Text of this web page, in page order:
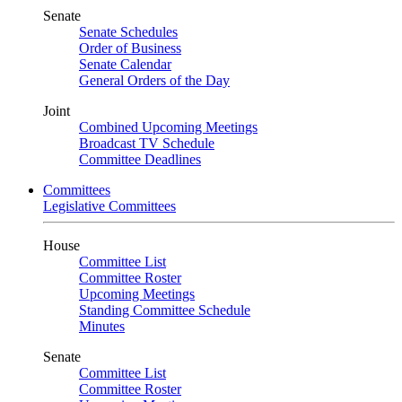
Senate
Senate Schedules
Order of Business
Senate Calendar
General Orders of the Day
Joint
Combined Upcoming Meetings
Broadcast TV Schedule
Committee Deadlines
Committees
Legislative Committees
House
Committee List
Committee Roster
Upcoming Meetings
Standing Committee Schedule
Minutes
Senate
Committee List
Committee Roster